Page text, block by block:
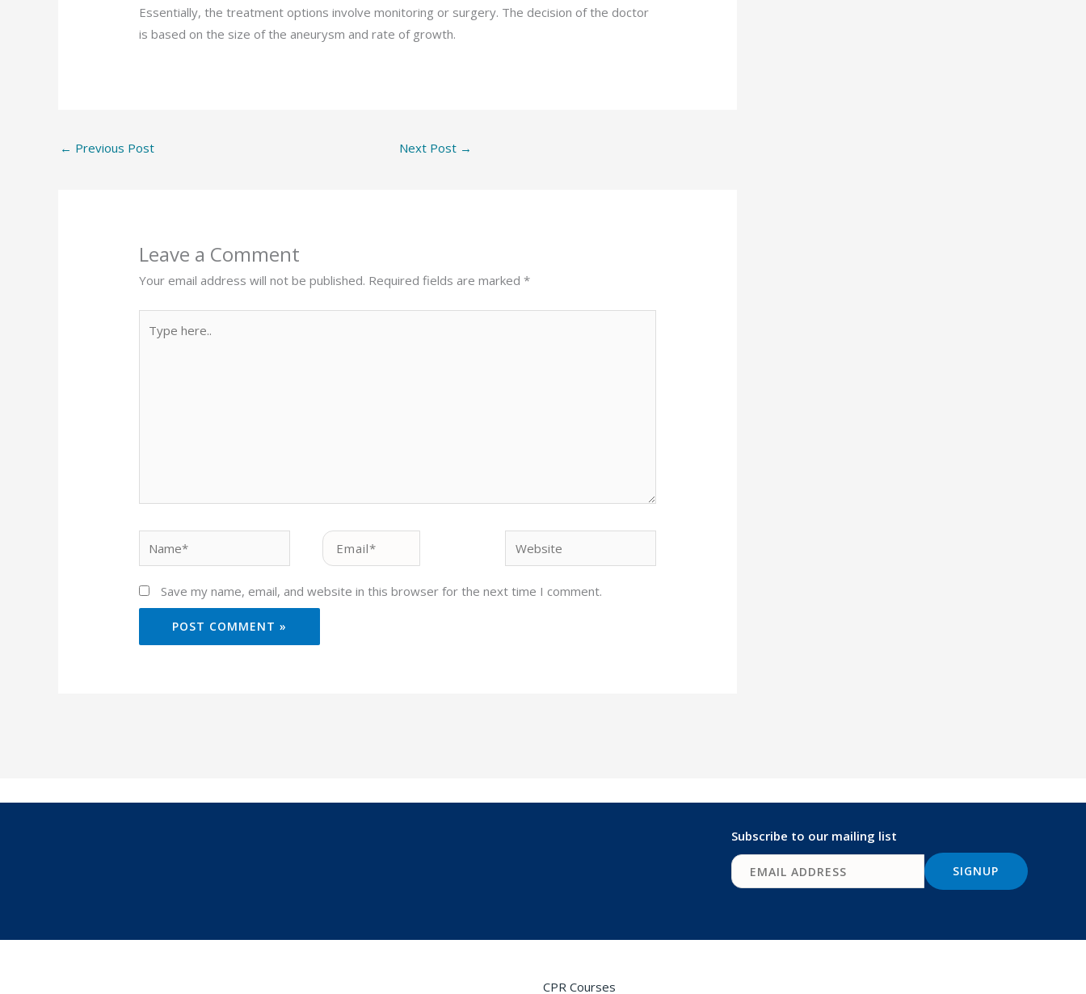
Essentially, the treatment options involve monitoring or surgery. The decision of the doctor
is based on the size of the aneurysm and rate of growth.
← Previous Post Next Post →
Leave a Comment
Your email address will not be published. Required fields are marked*
here..
Email*
Save my name, email, and website in this browser for the next time I comment.
Subscribe to our mailing list
CPR Courses